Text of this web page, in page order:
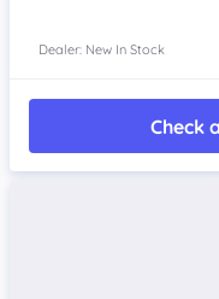
Dealer: New In Stock
Check